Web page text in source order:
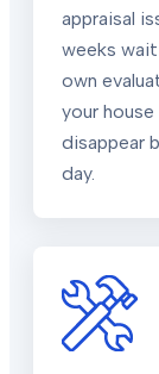
appraisal
weeks
own
your
disappear
day.